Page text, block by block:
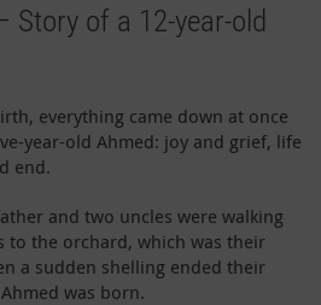
Story of a 12-year-old
everything came down at once
year-old Ahmed: joy and grief, life
end.
and two uncles were walking
to the orchard, which was their
a sudden shelling ended their
was born.